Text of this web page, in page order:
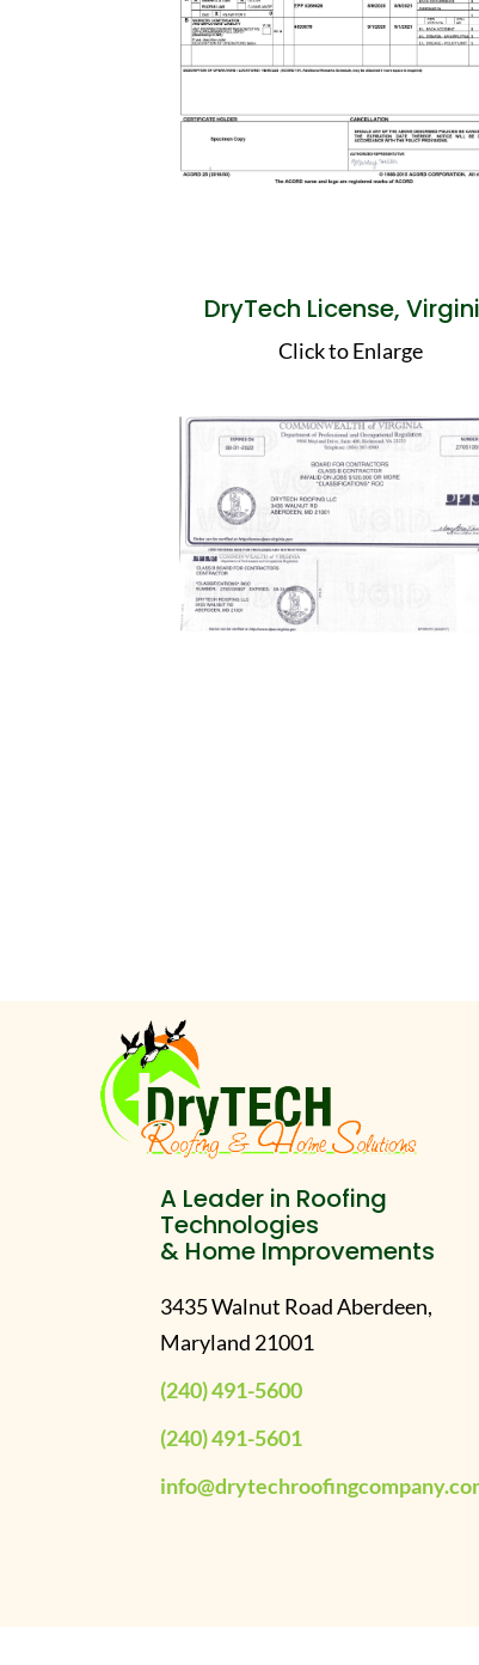
DryTech License,
Click to Enlarge
A Leader in Roofing
Technologies
& Home Improvements
3435 Walnut Road Aberdeen,
Maryland 21001
(240) 491-5600
(240) 491-5601